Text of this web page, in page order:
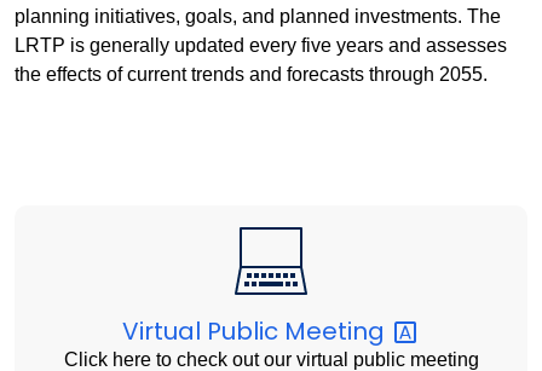
planning initiatives, goals, and planned investments. The
LRTP is generally updated every five years and assesses
the effects of current trends and forecasts through 2055.
Virtual Public Meeting
Click here to check out our virtual public meeting